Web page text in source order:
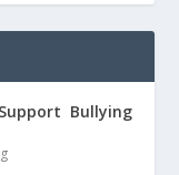
Bullying